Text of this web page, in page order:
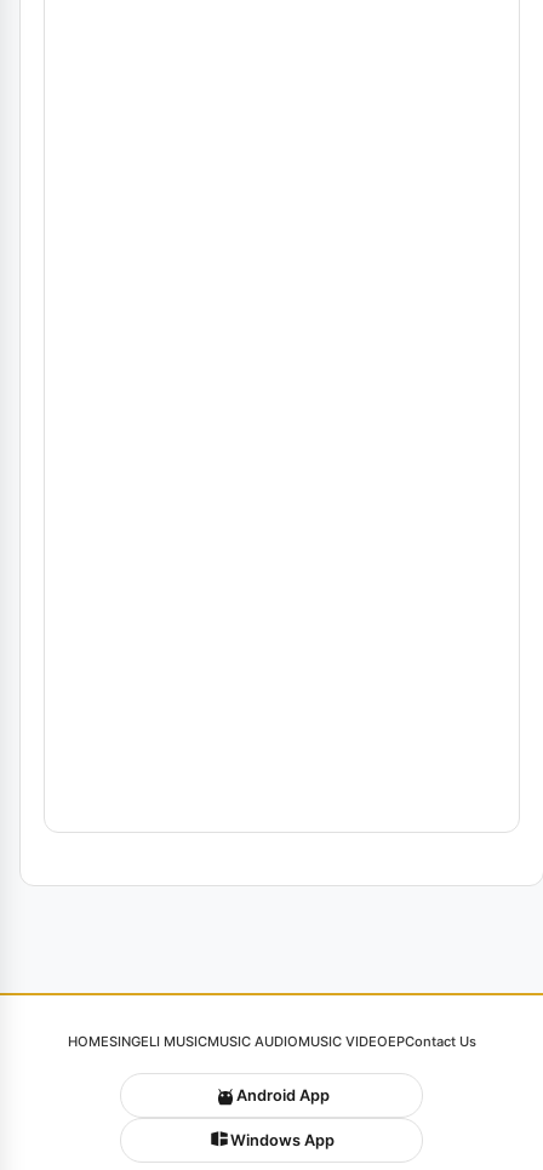
HOMESINGELI MUSICMUSIC AUDIOMUSIC VIDEOEPContact Us
Android App
Windows App